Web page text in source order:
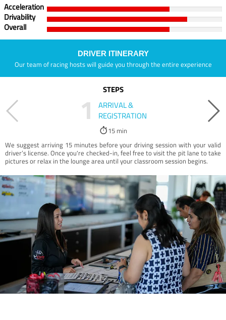
Acceleration
Drivability
Overall
DRIVER ITINERARY
Our team of racing hosts will guide you through the entire experience
STEPS
1
ARRIVAL &
REGISTRATION
15 min
We suggest arriving 15 minutes before your driving session with your valid
driver’s license. Once you're checked-in, feel free to visit the pit lane to take
pictures or relax in the lounge area until your classroom session begins.